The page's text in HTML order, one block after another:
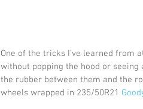
One of the tricks I’ve learned from
without popping the hood or
the rubber between them and the
wheels wrapped in 235/50R21